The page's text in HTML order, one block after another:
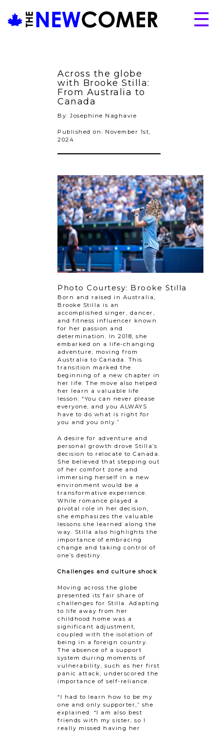
content
☰
Across the globe
with Brooke Stilla:
From Australia to
Canada
By: Josephine Naghavie
Published on: November 1st,
2024
Photo Courtesy: Brooke Stilla
Born and raised in Australia,
Brooke Stilla is an
accomplished singer, dancer,
and fitness influencer known
for her passion and
determination. In 2018, she
embarked on a life-changing
adventure, moving from
Australia to Canada. This
transition marked the
beginning of a new chapter in
her life. The move also helped
her learn a valuable life
lesson: “You can never please
everyone, and you ALWAYS
have to do what is right for
you and you only.”
A desire for adventure and
personal growth drove Stilla’s
decision to relocate to Canada.
She believed that stepping out
of her comfort zone and
immersing herself in a new
environment would be a
transformative experience.
While romance played a
pivotal role in her decision,
she emphasizes the valuable
lessons she learned along the
way. Stilla also highlights the
importance of embracing
change and taking control of
one’s destiny.
Challenges and culture shock
Moving across the globe
presented its fair share of
challenges for Stilla. Adapting
to life away from her
childhood home was a
significant adjustment,
coupled with the isolation of
being in a foreign country.
The absence of a support
system during moments of
vulnerability, such as her first
panic attack, underscored the
importance of self-reliance.
“I had to learn how to be my
one and only supporter,” she
explained. “I am also best
friends with my sister, so I
really missed having her